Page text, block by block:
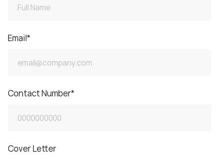
Email*
Contact Number*
Cover Letter